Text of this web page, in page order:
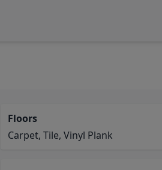
Floors
Carpet, Tile, Vinyl Plank